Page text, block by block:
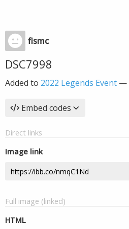
fismc
DSC7998
Added to 2022 Legends Event —
Embed codes
Direct links
Image link
Full image (linked)
HTML